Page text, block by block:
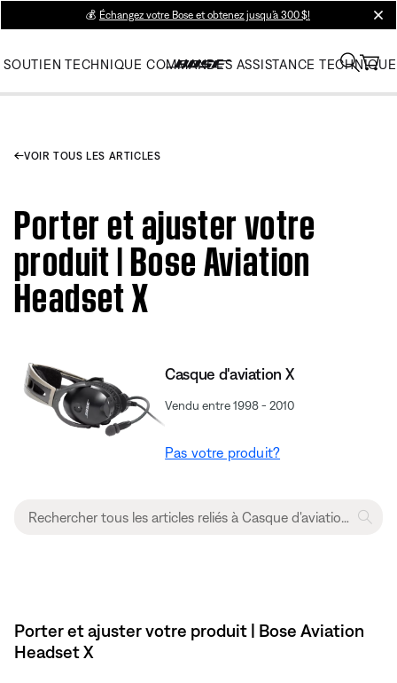
💰 Échangez votre Bose et obtenez jusqu’à 300 $!
SOUTIEN TECHNIQUE COMMANDES ASSISTANCE TECHNIQUE
VOIR TOUS LES ARTICLES
Porter et ajuster votre
produit | Bose Aviation
Headset X
Casque d'aviation X
Vendu entre 1998 - 2010
Pas votre produit?
Porter et ajuster votre produit | Bose Aviation
Headset X